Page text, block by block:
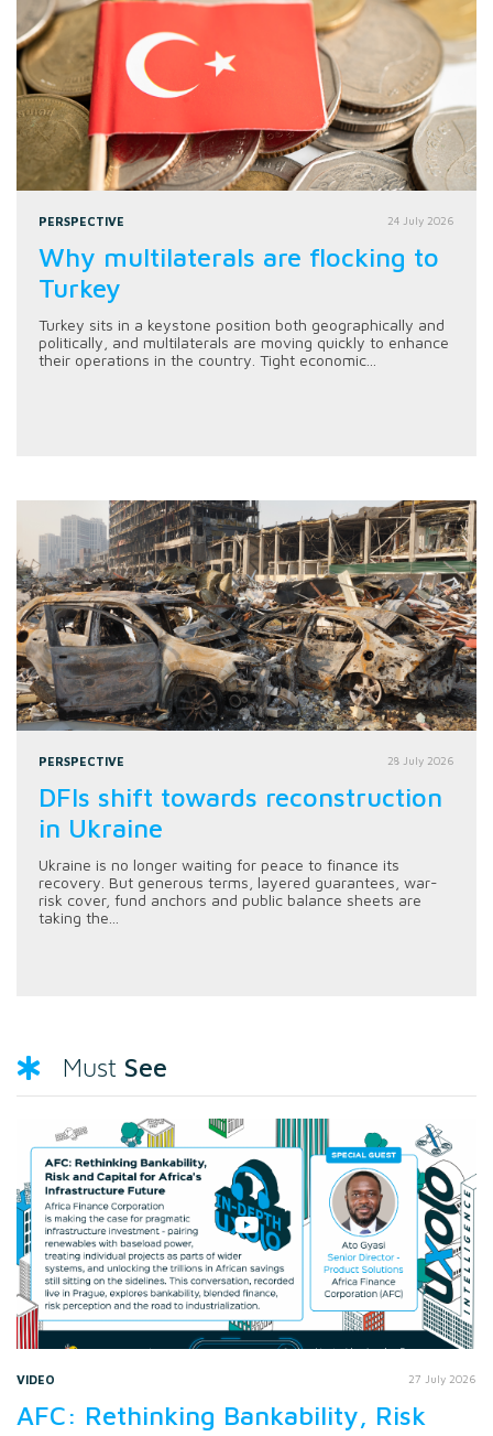
PERSPECTIVE 24 July 2026
Why multilaterals are flocking to
Turkey
Turkey sits in a keystone position both geographically and
politically, and multilaterals are moving quickly to enhance
their operations in the country. Tight economic...
PERSPECTIVE 28 July 2026
DFIs shift towards reconstruction
in Ukraine
Ukraine is no longer waiting for peace to finance its
recovery. But generous terms, layered guarantees, war-
risk cover, fund anchors and public balance sheets are
taking the...
Must See
VIDEO 27 July 2026
AFC: Rethinking Bankability, Risk